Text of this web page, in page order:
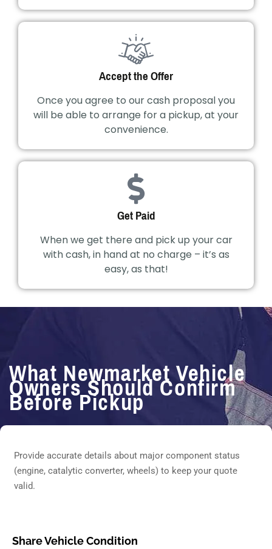
Accept the Offer
Once you agree to our cash proposal you
will be able to arrange for a pickup, at your
convenience.
Get Paid
When we get there and pick up your car
with cash, in hand at no charge – it’s as
easy, as that!
What Newmarket Vehicle
Owners Should Confirm
Before Pickup
Provide accurate details about major component status
(engine, catalytic converter, wheels) to keep your quote
valid.
Share Vehicle Condition